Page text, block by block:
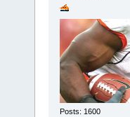
Posts: 1600